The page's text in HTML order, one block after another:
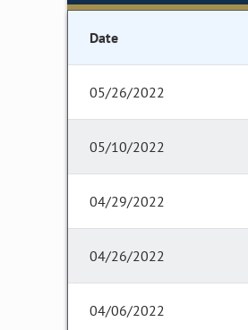
Date
05/26/2022
05/10/2022
04/29/2022
04/26/2022
04/06/2022